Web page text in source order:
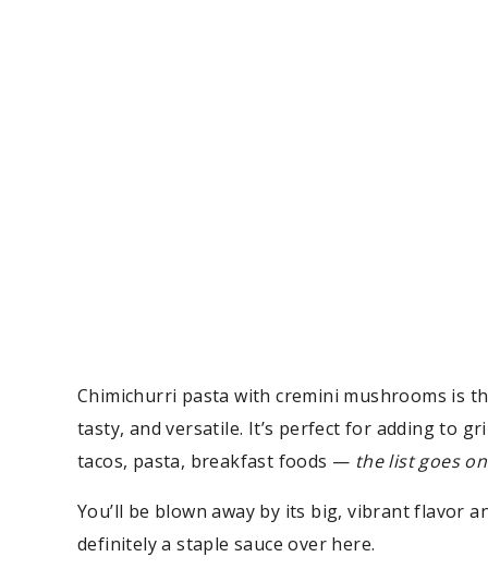
Chimichurri pasta with cremini mushrooms is
tasty, and versatile. It’s perfect for adding to
tacos, pasta, breakfast foods — the list goes
You’ll be blown away by its big, vibrant flavor
definitely a staple sauce over here.